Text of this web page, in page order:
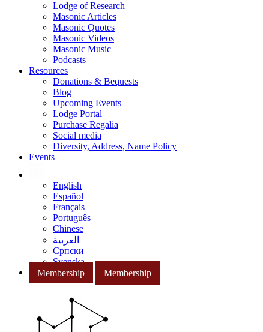
Lodge of Research
Masonic Articles
Masonic Quotes
Masonic Videos
Masonic Music
Podcasts
Resources
Donations & Bequests
Blog
Upcoming Events
Lodge Portal
Purchase Regalia
Social media
Diversity, Address, Name Policy
Events
English
Español
Français
Português
Chinese
العربية
Српски
Svenska
Membership
Membership